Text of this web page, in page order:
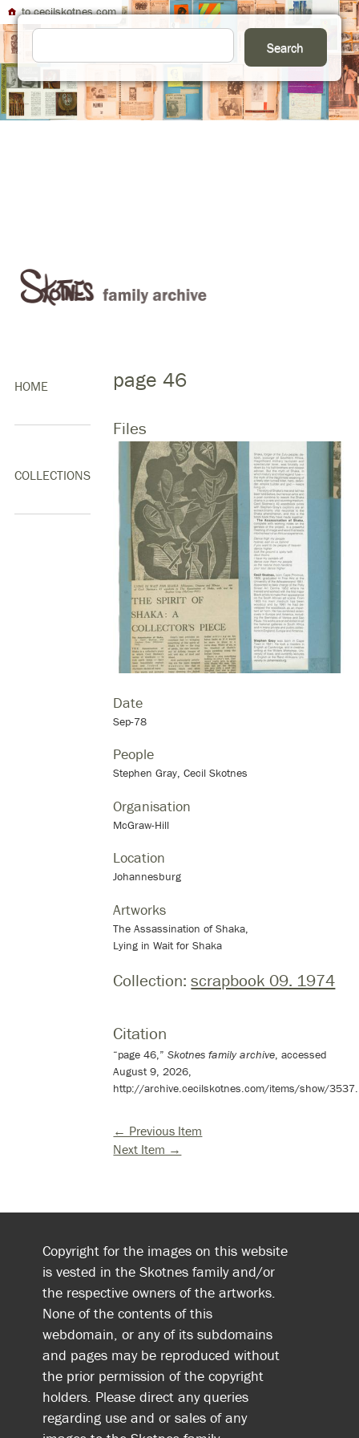
to cecilskotnes.com
HOME
COLLECTIONS
page 46
Files
Date
Sep-78
People
Stephen Gray, Cecil Skotnes
Organisation
McGraw-Hill
Location
Johannesburg
Artworks
The Assassination of Shaka,
Lying in Wait for Shaka
Collection:scrapbook 09. 1974
Citation
“page 46,”Skotnes family archive, accessed
August 9, 2026,
http://archive.cecilskotnes.com/items/show/3537.
← Previous Item
Next Item →
Copyright for the images on this website
is vested in the Skotnes family and/or
the respective owners of the artworks.
None of the contents of this
webdomain, or any of its subdomains
and pages may be reproduced without
the prior permission of the copyright
holders. Please direct any queries
regarding use and or sales of any